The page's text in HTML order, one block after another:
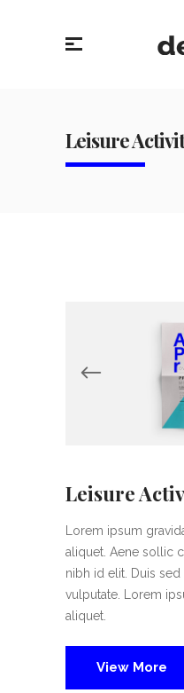
Leisure
Leisure
Lorem ipsum
aliquet. Aene sollic
nibh id elit. Duis
vulputate. Lorem
aliquet.
View More